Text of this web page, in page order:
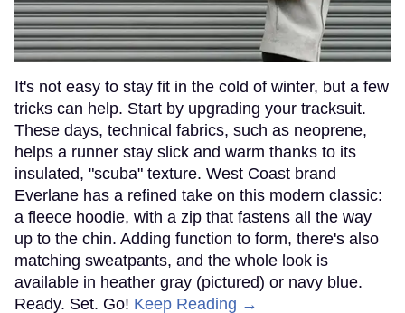
It's not easy to stay fit in the cold of winter, but a few
tricks can help. Start by upgrading your tracksuit.
These days, technical fabrics, such as neoprene,
helps a runner stay slick and warm thanks to its
insulated, "scuba" texture. West Coast brand
Everlane has a refined take on this modern classic:
a fleece hoodie, with a zip that fastens all the way
up to the chin. Adding function to form, there's also
matching sweatpants, and the whole look is
available in heather gray (pictured) or navy blue.
Ready. Set. Go! Keep Reading →